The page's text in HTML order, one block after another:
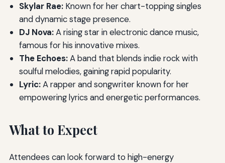
Skylar Rae:Known for her chart-topping singles
and dynamic stage presence.
DJ Nova:A rising star in electronic dance music,
famous for his innovative mixes.
The Echoes:A band that blends indie rock with
soulful melodies, gaining rapid popularity.
Lyric:A rapper and songwriter known for her
empowering lyrics and energetic performances.
What to Expect
Attendees can look forward to high-energy